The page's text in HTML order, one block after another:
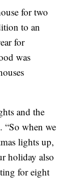
for two
to an
for
was
and the
“So when we
lights up,
holiday also
for eight